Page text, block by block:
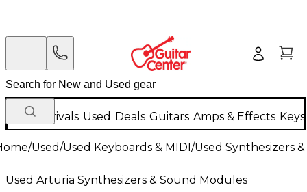
New Arrivals Used Deals Guitars Amps & Effects
/Used/Used Keyboards & MIDI/Used Synthesizers
Used Arturia Synthesizers & Sound Modules